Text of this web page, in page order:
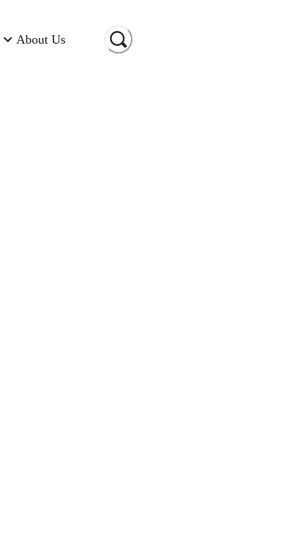
About Us